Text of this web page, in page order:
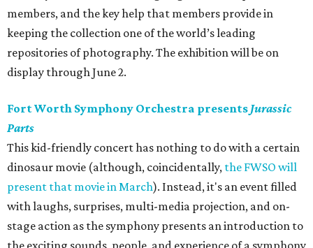
members, and the key help that members provide in
keeping the collection one of the world’s leading
repositories of photography. The exhibition will be on
display through June 2.
Fort Worth Symphony Orchestra presents Jurassic
Parts
This kid-friendly concert has nothing to do with a certain
dinosaur movie (although, coincidentally, the FWSO will
present that movie in March). Instead, it's an event filled
with laughs, surprises, multi-media projection, and on-
stage action as the symphony presents an introduction to